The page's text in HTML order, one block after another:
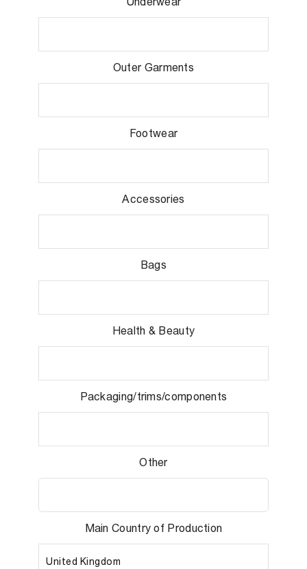
Outer Garments
Footwear
Accessories
Bags
Health & Beauty
Packaging/trims/components
Other
Main Country of Production